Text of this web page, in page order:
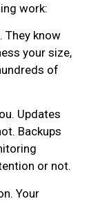
work:
They know
your size,
of
Updates
Backups
or not.
Your